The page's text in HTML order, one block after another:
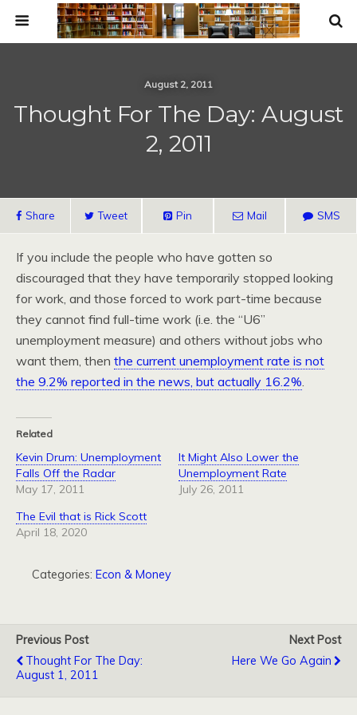
August 2, 2011
Thought For The Day: August
2, 2011
Share Tweet Pin Mail SMS
If you include the people who have gotten so
discouraged that they have temporarily stopped looking
for work, and those forced to work part-time because
they cannot find full-time work (i.e. the “U6”
unemployment measure) and others without jobs who
want them, then the current unemployment rate is not
the 9.2% reported in the news, but actually 16.2%.
Related
Kevin Drum: Unemployment
Falls Off the Radar
May 17, 2011
It Might Also Lower the
Unemployment Rate
July 26, 2011
The Evil that is Rick Scott
April 18, 2020
Categories: Econ & Money
Previous Post
Thought For The Day:
August 1, 2011
Next Post
Here We Go Again